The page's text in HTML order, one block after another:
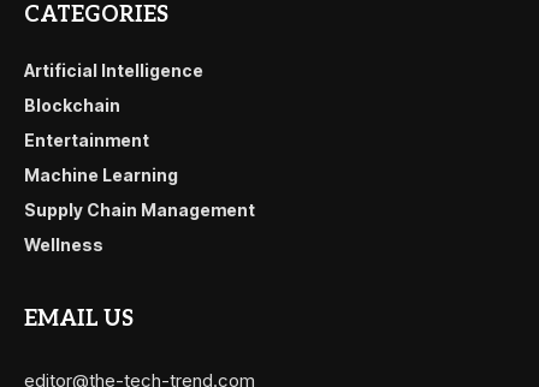
CATEGORIES
Artificial Intelligence
Blockchain
Entertainment
Machine Learning
Supply Chain Management
Wellness
EMAIL US
editor@the-tech-trend.com